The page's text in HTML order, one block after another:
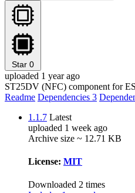
Star 0
uploaded 1 year ago
ST25DV (NFC) component for
Readme Dependencies 3
1.1.7 Latest
uploaded 1 week ago
Archive size ~ 12.71 KB
License: MIT
Downloaded 2 times